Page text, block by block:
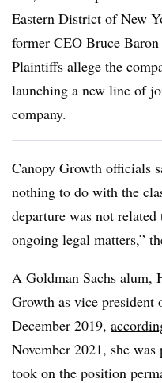
Eastern District of New
former CEO Bruce Baron
Plaintiffs allege the
launching a new line of
company.
Canopy Growth officials
nothing to do with the
departure was not
ongoing legal matters,”
A Goldman Sachs alum,
Growth as vice president
December 2019,
November 2021, she
took on the position